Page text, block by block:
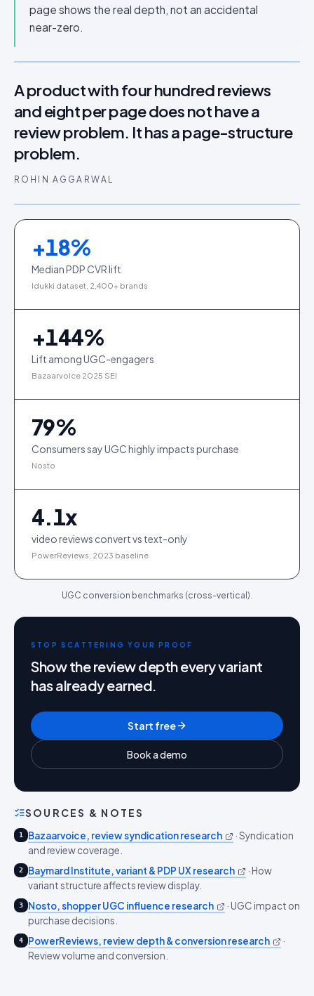
page shows the real depth, not an accidental
near-zero.
A product with four hundred reviews
and eight per page does not have a
review problem. It has a page-structure
problem.
ROHIN AGGARWAL
+18%
Median PDP CVR lift
Idukki dataset, 2,400+ brands
+144%
Lift among UGC-engagers
Bazaarvoice 2025 SEI
79%
Consumers say UGC highly impacts purchase
Nosto
4.1x
video reviews convert vs text-only
PowerReviews, 2023 baseline
UGC conversion benchmarks (cross-vertical).
STOP SCATTERING YOUR PROOF
Show the review depth every variant
has already earned.
Start free
Book a demo
SOURCES & NOTES
1 Bazaarvoice, review syndication research ·Syndication
and review coverage.
2 Baymard Institute, variant & PDP UX research · How
variant structure affects review display.
3 Nosto, shopper UGC influence research · UGC impact on
purchase decisions.
4 PowerReviews, review depth & conversion research
·
Review volume and conversion.